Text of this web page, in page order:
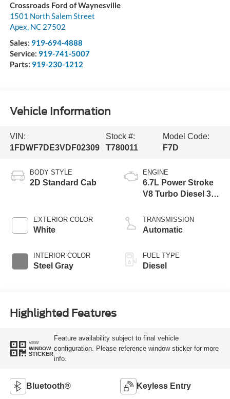
Crossroads Ford of Waynesville
1501 North Salem Street
Apex, NC 27502
Sales: 919-694-4888
Service: 919-741-5007
Parts: 919-230-1212
Vehicle Information
VIN:
1FDWF7DE3VDF02309
Stock #:
T780011
Model Code:
F7D
BODY STYLE
2D Standard Cab
EXTERIOR COLOR
White
INTERIOR COLOR
Steel Gray
ENGINE
6.7L Power Stroke
V8 Turbo Diesel 300
lb.-ft. Torque
TRANSMISSION
Automatic
FUEL TYPE
Diesel
Highlighted Features
VIEW
WINDOW
STICKER
Feature availability subject to final vehicle
configuration. Please reference window sticker for more
info.
Bluetooth® Keyless Entry